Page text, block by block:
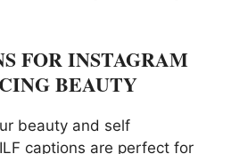
FOR INSTAGRAM
BEAUTY
beauty and self
captions are perfect for